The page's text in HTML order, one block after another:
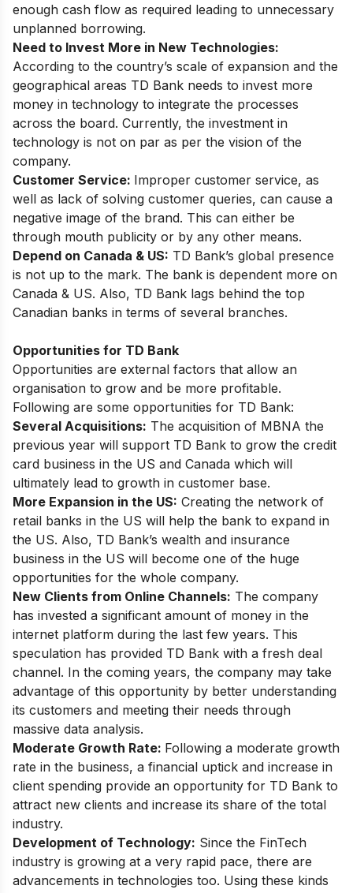
enough cash flow as required leading to unnecessary
unplanned borrowing.
Need to Invest More in New Technologies:
According to the country’s scale of expansion and the
geographical areas TD Bank needs to invest more
money in technology to integrate the processes
across the board. Currently, the investment in
technology is not on par as per the vision of the
company.
Customer Service: Improper customer service, as
well as lack of solving customer queries, can cause a
negative image of the brand. This can either be
through mouth publicity or by any other means.
Depend on Canada & US: TD Bank’s global presence
is not up to the mark. The bank is dependent more on
Canada & US. Also, TD Bank lags behind the top
Canadian banks in terms of several branches.
Opportunities for TD Bank
Opportunities are external factors that allow an
organisation to grow and be more profitable.
Following are some opportunities for TD Bank:
Several Acquisitions: The acquisition of MBNA the
previous year will support TD Bank to grow the credit
card business in the US and Canada which will
ultimately lead to growth in customer base.
More Expansion in the US: Creating the network of
retail banks in the US will help the bank to expand in
the US. Also, TD Bank’s wealth and insurance
business in the US will become one of the huge
opportunities for the whole company.
New Clients from Online Channels: The company
has invested a significant amount of money in the
internet platform during the last few years. This
speculation has provided TD Bank with a fresh deal
channel. In the coming years, the company may take
advantage of this opportunity by better understanding
its customers and meeting their needs through
massive data analysis.
Moderate Growth Rate: Following a moderate growth
rate in the business, a financial uptick and increase in
client spending provide an opportunity for TD Bank to
attract new clients and increase its share of the total
industry.
Development of Technology: Since the FinTech
industry is growing at a very rapid pace, there are
advancements in technologies too. Using these kinds